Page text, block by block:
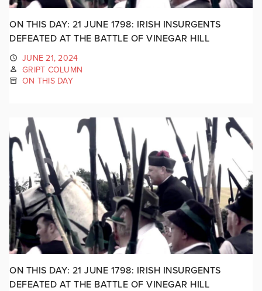
ON THIS DAY: 21 JUNE 1798: IRISH INSURGENTS
DEFEATED AT THE BATTLE OF VINEGAR HILL
JUNE 21, 2024
GRIPT COLUMN
ON THIS DAY
ON THIS DAY: 21 JUNE 1798: IRISH INSURGENTS
DEFEATED AT THE BATTLE OF VINEGAR HILL